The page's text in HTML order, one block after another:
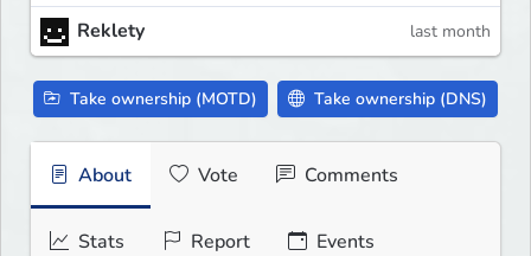
Reklety last month
Take ownership (MOTD) Take ownership (DNS)
About Vote Comments
Stats Report Events